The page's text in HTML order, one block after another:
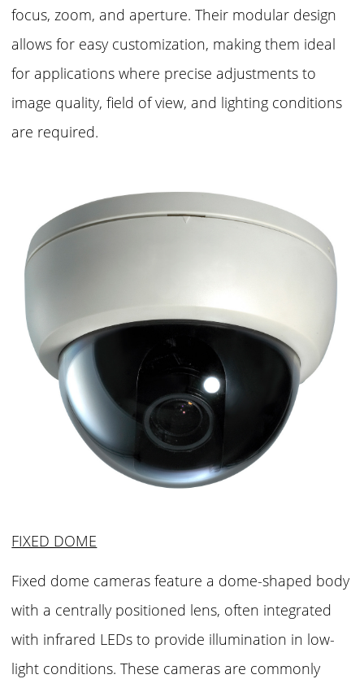
focus, zoom, and aperture. Their modular design
allows for easy customization, making them ideal
for applications where precise adjustments to
image quality, field of view, and lighting conditions
are required.
FIXED DOME
Fixed dome cameras feature a dome-shaped body
with a centrally positioned lens, often integrated
with infrared LEDs to provide illumination in low-
light conditions. These cameras are commonly